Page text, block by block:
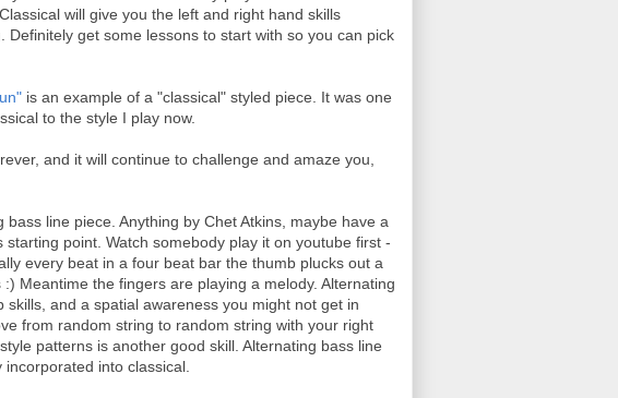
will give you the left and right hand skills
get some lessons to start with so you can pick
is an example of a "classical" styled piece. It was one
to the style I play now.
and it will continue to challenge and amaze you,
line piece. Anything by Chet Atkins, maybe have a
starting point. Watch somebody play it on youtube first -
every beat in a four beat bar the thumb plucks out a
Meantime the fingers are playing a melody. Alternating
and a spatial awareness you might not get in
from random string to random string with your right
patterns is another good skill. Alternating bass line
into classical.